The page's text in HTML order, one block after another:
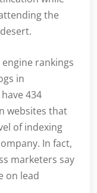
the
rankings
in
434
websites that
of indexing
In fact,
marketers say
on lead